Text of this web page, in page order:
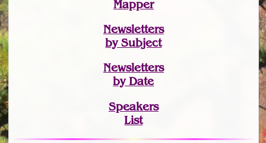
Mapper
Newsletters
by Subject
Newsletters
by Date
Speakers
List